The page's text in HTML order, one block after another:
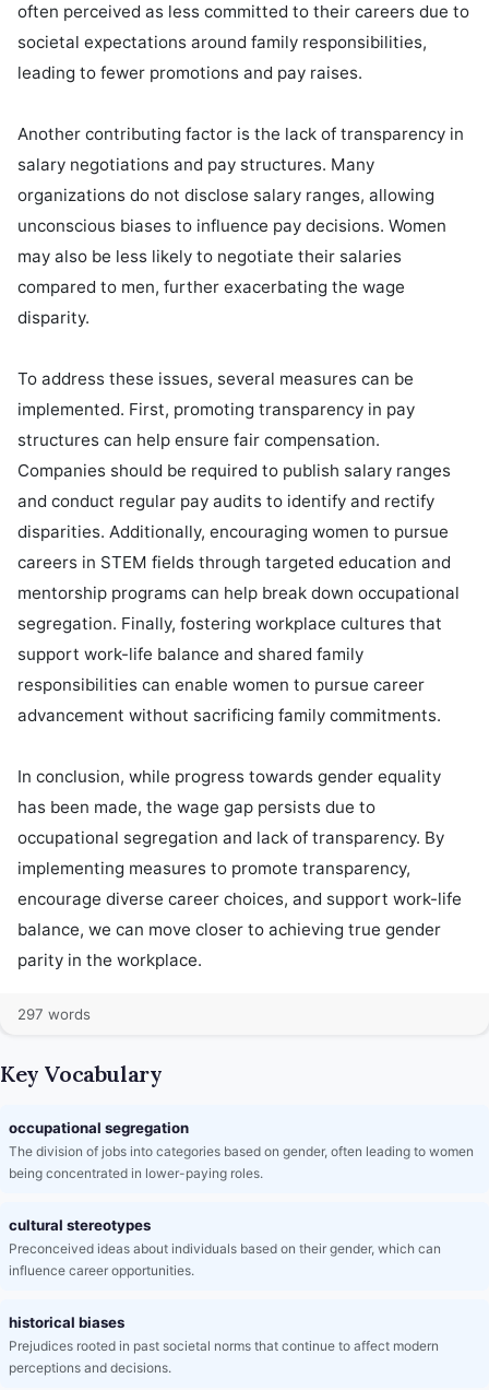
often perceived as less committed to their careers due to
societal expectations around family responsibilities,
leading to fewer promotions and pay raises.
Another contributing factor is the lack of transparency in
salary negotiations and pay structures. Many
organizations do not disclose salary ranges, allowing
unconscious biases to influence pay decisions. Women
may also be less likely to negotiate their salaries
compared to men, further exacerbating the wage
disparity.
To address these issues, several measures can be
implemented. First, promoting transparency in pay
structures can help ensure fair compensation.
Companies should be required to publish salary ranges
and conduct regular pay audits to identify and rectify
disparities. Additionally, encouraging women to pursue
careers in STEM fields through targeted education and
mentorship programs can help break down occupational
segregation. Finally, fostering workplace cultures that
support work-life balance and shared family
responsibilities can enable women to pursue career
advancement without sacrificing family commitments.
In conclusion, while progress towards gender equality
has been made, the wage gap persists due to
occupational segregation and lack of transparency. By
implementing measures to promote transparency,
encourage diverse career choices, and support work-life
balance, we can move closer to achieving true gender
parity in the workplace.
297 words
Key Vocabulary
occupational segregation
The division of jobs into categories based on gender, often leading to women
being concentrated in lower-paying roles.
cultural stereotypes
Preconceived ideas about individuals based on their gender, which can
influence career opportunities.
historical biases
Prejudices rooted in past societal norms that continue to affect modern
perceptions and decisions.